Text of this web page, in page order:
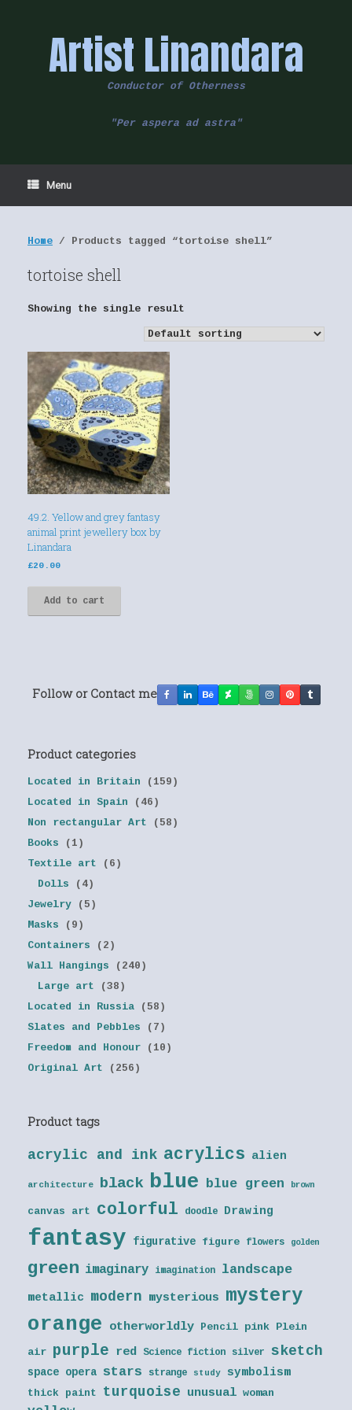
Artist Linandara
Conductor of Otherness
"Per aspera ad astra"
Menu
Home / Products tagged “tortoise shell”
tortoise shell
Showing the single result
49.2. Yellow and grey fantasy
animal print jewellery box by
Linandara
£20.00
Add to cart
Follow or Contact me
Product categories
Located in Britain
(159)
Located in Spain
(46)
Non rectangular Art
(58)
Books
(1)
Textile art
(6)
Dolls
(4)
Jewelry
(5)
Masks
(9)
Containers
(2)
Wall Hangings
(240)
Large art
(38)
Located in Russia
(58)
Slates and Pebbles
(7)
Freedom and Honour
(10)
Original Art
(256)
Product tags
acrylic and ink acrylics alien
architecture black blue blue green brown
canvas art colorful doodle Drawing
fantasy figurative figure flowers golden
green imaginary imagination landscape
metallic modern mysterious mystery
orange otherworldly Pencil pink Plein
air purple red Science fiction silver sketch
space opera stars strange study symbolism
thick paint turquoise unusual woman